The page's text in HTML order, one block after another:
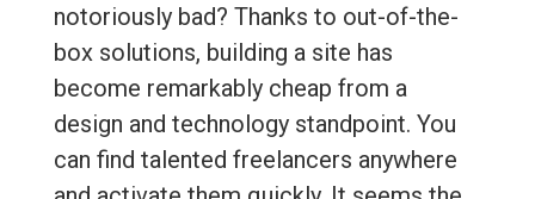
notoriously bad? Thanks to out-of-the-
box solutions, building a site has
become remarkably cheap from a
design and technology standpoint. You
can find talented freelancers anywhere